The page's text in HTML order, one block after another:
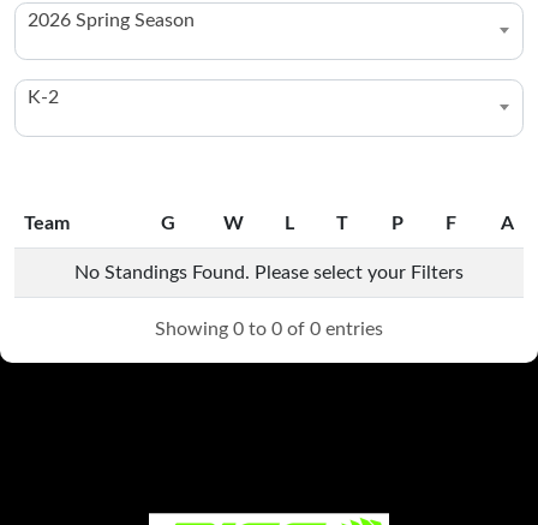
2026 Spring Season
K-2
Team G W L T P F A
W
No Standings Found. Please select your Filters
Showing 0 to 0 of 0 entries